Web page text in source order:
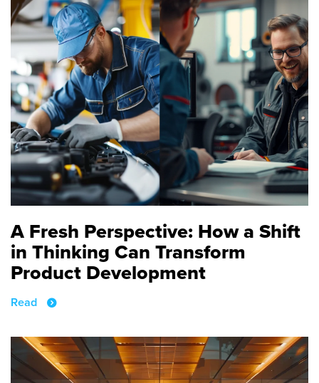
A Fresh Perspective: How a Shift
in Thinking Can Transform
Product Development
Read